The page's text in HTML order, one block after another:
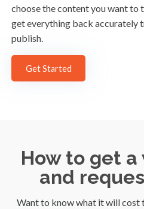
choose the content you want to
get everything back accurately
publish.
Get Started
How to get
and
Want to know what it will cost